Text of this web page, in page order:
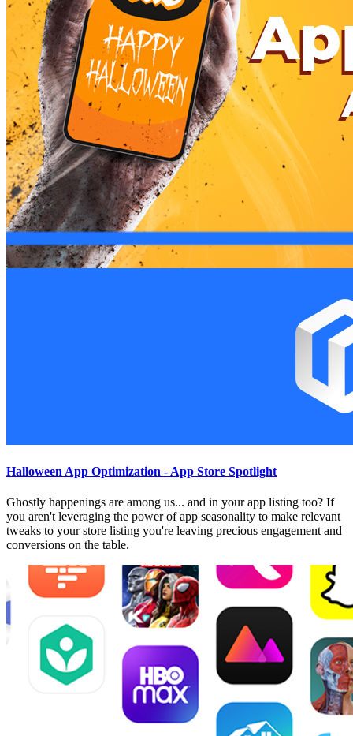
Halloween App Optimization - App Store Spotlight
Ghostly happenings are among us... and in your app listing too? If
you aren't leveraging the power of app seasonality to make relevant
tweaks to your store listing you're leaving precious engagement and
conversions on the table.